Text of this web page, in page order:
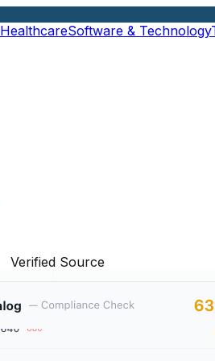
HealthcareSoftware & Technology
Verified Source